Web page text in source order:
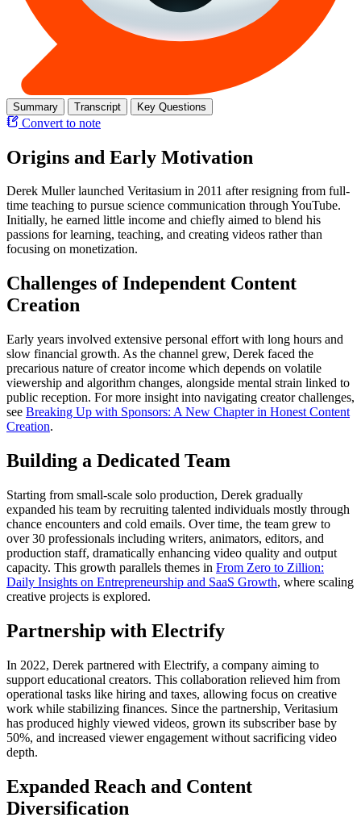
Summary Transcript Key Questions
Convert to note
Origins and Early Motivation
Derek Muller launched Veritasium in 2011 after resigning from full-
time teaching to pursue science communication through YouTube.
Initially, he earned little income and chiefly aimed to blend his
passions for learning, teaching, and creating videos rather than
focusing on monetization.
Challenges of Independent Content
Creation
Early years involved extensive personal effort with long hours and
slow financial growth. As the channel grew, Derek faced the
precarious nature of creator income which depends on volatile
viewership and algorithm changes, alongside mental strain linked to
public reception. For more insight into navigating creator challenges,
see Breaking Up with Sponsors: A New Chapter in Honest Content
Creation.
Building a Dedicated Team
Starting from small-scale solo production, Derek gradually
expanded his team by recruiting talented individuals mostly through
chance encounters and cold emails. Over time, the team grew to
over 30 professionals including writers, animators, editors, and
production staff, dramatically enhancing video quality and output
capacity. This growth parallels themes in From Zero to Zillion:
Daily Insights on Entrepreneurship and SaaS Growth, where scaling
creative projects is explored.
Partnership with Electrify
In 2022, Derek partnered with Electrify, a company aiming to
support educational creators. This collaboration relieved him from
operational tasks like hiring and taxes, allowing focus on creative
work while stabilizing finances. Since the partnership, Veritasium
has produced highly viewed videos, grown its subscriber base by
50%, and increased viewer engagement without sacrificing video
depth.
Expanded Reach and Content
Diversification